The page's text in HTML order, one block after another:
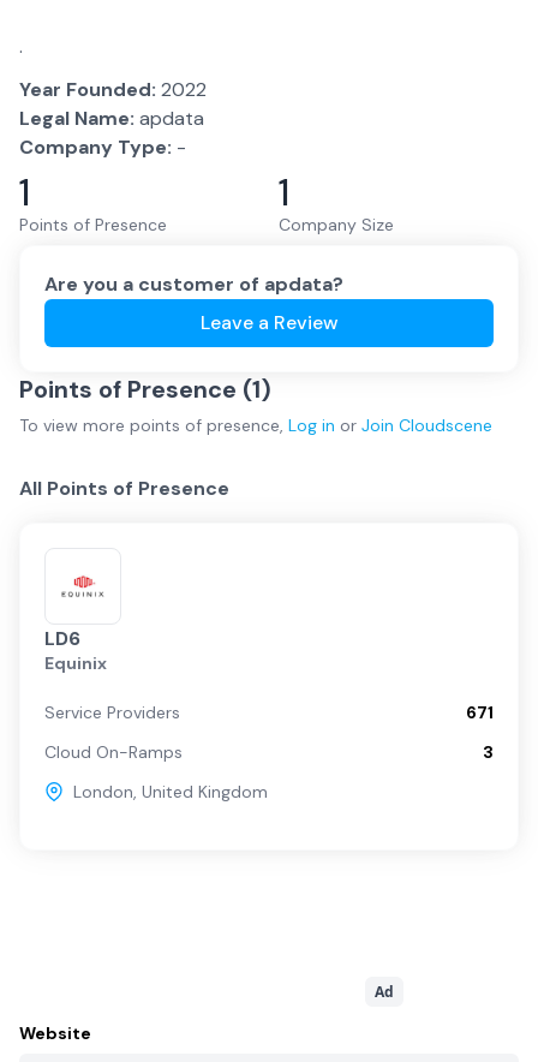
.
Year Founded: 2022
Legal Name: apdata
Company Type: -
1
Points of Presence
1
Company Size
Are you a customer of apdata?
Leave a Review
Points of Presence (1)
To view more points of presence, Log in or Join Cloudscene
All Points of Presence
LD6
Equinix
Service Providers
671
Cloud On-Ramps
3
London, United Kingdom
Ad
Website